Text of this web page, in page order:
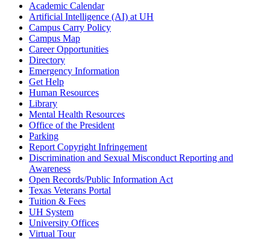
Academic Calendar
Artificial Intelligence (AI) at UH
Campus Carry Policy
Campus Map
Career Opportunities
Directory
Emergency Information
Get Help
Human Resources
Library
Mental Health Resources
Office of the President
Parking
Report Copyright Infringement
Discrimination and Sexual Misconduct Reporting and
Awareness
Open Records/Public Information Act
Texas Veterans Portal
Tuition & Fees
UH System
University Offices
Virtual Tour